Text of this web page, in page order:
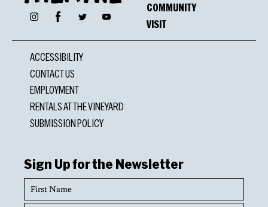
Nominations
Lucille Lortel Award
Michael Berresse, Outstanding Choreographer
GLAAD Media Award
Outstanding New York Theater
InstagramFacebookTwitter YouTube
COMMUNITY
VISIT
ACCESSIBILITY
CONTACT US
EMPLOYMENT
RENTALS AT THE VINEYARD
SUBMISSION POLICY
Sign Up for the Newsletter
First
Name
Last